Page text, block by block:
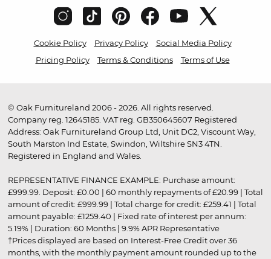
Cookie Policy Privacy Policy
Social Media Policy
Pricing Policy
Terms & Conditions Terms of Use
© Oak Furnitureland 2006 - 2026. All rights reserved.
Company reg. 12645185. VAT reg. GB350645607 Registered
Address: Oak Furnitureland Group Ltd, Unit DC2, Viscount Way,
South Marston Ind Estate, Swindon, Wiltshire SN3 4TN.
Registered in England and Wales.
REPRESENTATIVE FINANCE EXAMPLE: Purchase amount:
£999.99. Deposit: £0.00 | 60 monthly repayments of £20.99 | Total
amount of credit: £999.99 | Total charge for credit: £259.41 | Total
amount payable: £1259.40 | Fixed rate of interest per annum:
5.19% | Duration: 60 Months | 9.9% APR Representative
†Prices displayed are based on Interest-Free Credit over 36
months, with the monthly payment amount rounded up to the